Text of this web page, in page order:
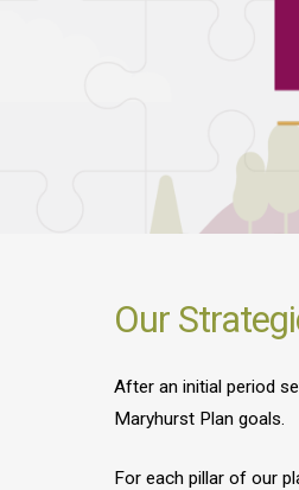
Our
After an initial period
Maryhurst Plan goals.
For each pillar of our